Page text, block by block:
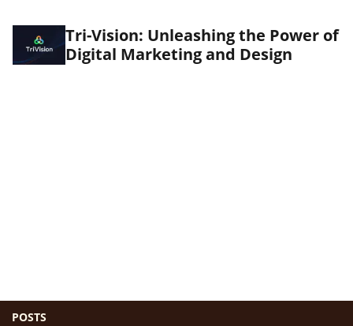
Tri-Vision: Unleashing the Power of
Digital Marketing and Design
POSTS